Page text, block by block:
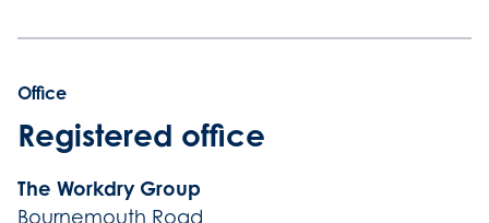
Office
Registered office
The Workdry Group
Bournemouth Road